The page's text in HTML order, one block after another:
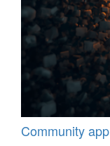
Community app